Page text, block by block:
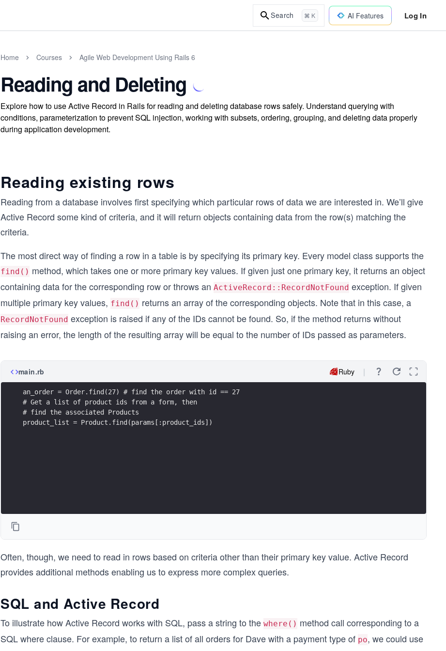
Search ⌘ K AI Features Log In
Home Courses Agile Web Development Using Rails 6
Reading and Deleting
Explore how to use Active Record in Rails for reading and deleting database rows safely. Understand querying with
conditions, parameterization to prevent SQL injection, working with subsets, ordering, grouping, and deleting data properly
during application development.
Reading existing rows
Reading from a database involves first specifying which particular rows of data we are interested in. We’ll give
Active Record some kind of criteria, and it will return objects containing data from the row(s) matching the
criteria.
The most direct way of finding a row in a table is by specifying its primary key. Every model class supports the
find() method, which takes one or more primary key values. If given just one primary key, it returns an object
containing data for the corresponding row or throws an ActiveRecord::RecordNotFound exception. If given
multiple primary key values, find() returns an array of the corresponding objects. Note that in this case, a
RecordNotFound exception is raised if any of the IDs cannot be found. So, if the method returns without
raising an error, the length of the resulting array will be equal to the number of IDs passed as parameters.
main.rb Ruby
an_order = Order.find(27) # find the order with id == 27
# Get a list of product ids from a form, then
# find the associated Products
product_list = Product.find(params[:product_ids])
Often, though, we need to read in rows based on criteria other than their primary key value. Active Record
provides additional methods enabling us to express more complex queries.
SQL and Active Record
To illustrate how Active Record works with SQL, pass a string to the where() method call corresponding to a
SQL where clause. For example, to return a list of all orders for Dave with a payment type of po, we could use